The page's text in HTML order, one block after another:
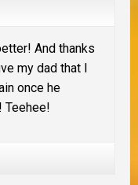
And thanks
my dad that I
once he
Teehee!